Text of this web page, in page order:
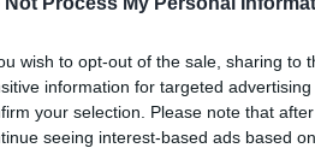
wish to opt-out of the sale, sharing to
information for targeted
your selection. Please note that
seeing interest-based ads based
a time in my life when I was
each track deserved
singles. There is a
is that no one knows how it